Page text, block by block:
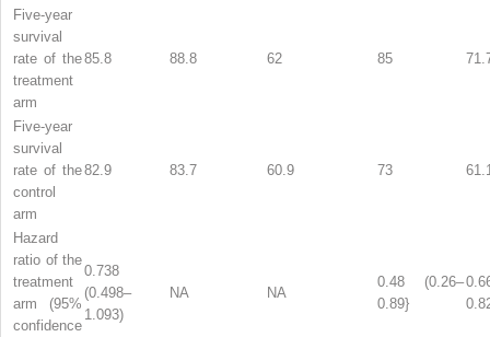
Five-year
survival
rate of the
treatment
arm
85.8 88.8 62 85
Five-year
survival
rate of the
control
arm
82.9 83.7 60.9 73
Hazard
ratio of the
treatment
arm (95%
confidence
0.738
(0.498–
1.093)
NA NA
0.48 (0.26–
0.89}